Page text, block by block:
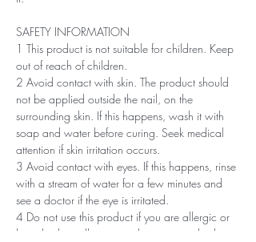
SAFETY INFORMATION
1 This product is not suitable for children. Keep
out of reach of children.
2 Avoid contact with skin. The product should
not be applied outside the nail, on the
surrounding skin. If this happens, wash it with
soap and water before curing. Seek medical
attention if skin irritation occurs.
3 Avoid contact with eyes. If this happens, rinse
with a stream of water for a few minutes and
see a doctor if the eye is irritated.
4 Do not use this product if you are allergic or
have had an allergic or other non-standard